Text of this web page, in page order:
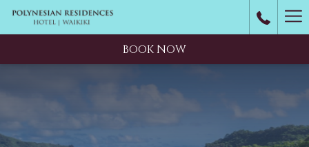
BOOK NOW